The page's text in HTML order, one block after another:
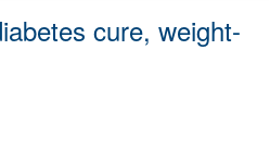
cure, weight-